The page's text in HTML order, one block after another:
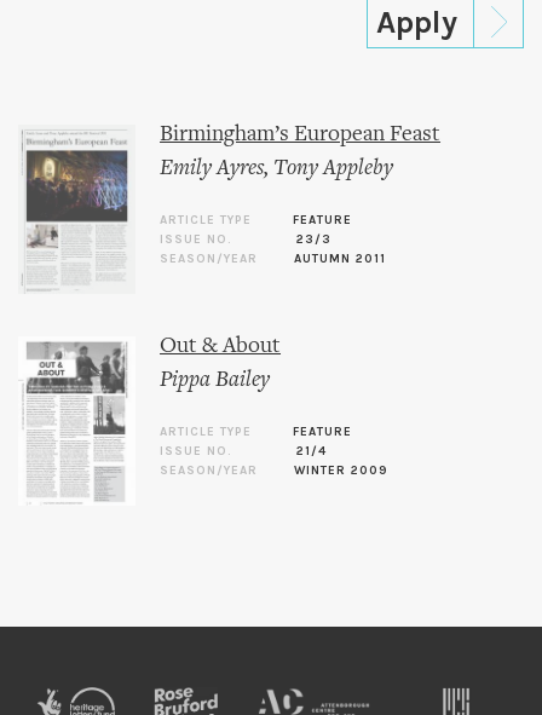
Birmingham’s European Feast
Emily Ayres, Tony Appleby
ARTICLE TYPE
FEATURE
ISSUE NO.
23/3
SEASON/YEAR
AUTUMN 2011
Out & About
Pippa Bailey
ARTICLE TYPE
FEATURE
ISSUE NO.
21/4
SEASON/YEAR
WINTER 2009